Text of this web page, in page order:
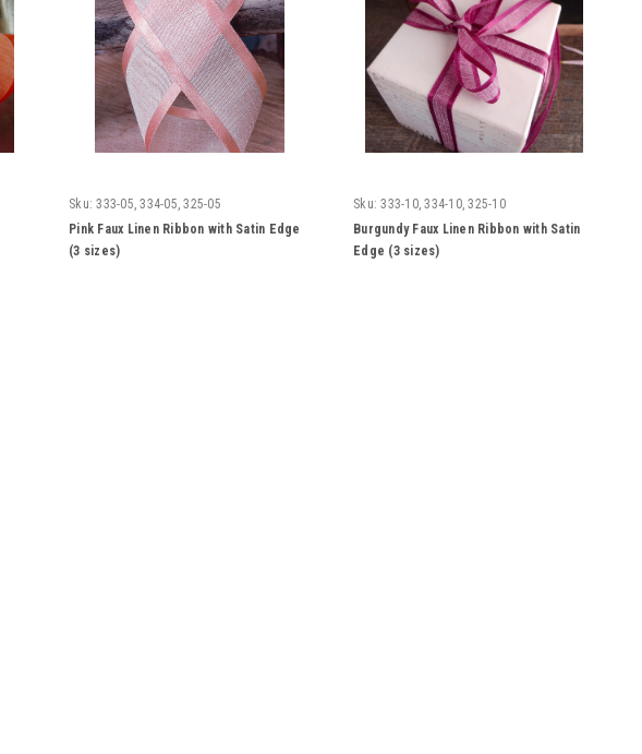
Sku: 333-05, 334-05, 325-05
Pink Faux Linen Ribbon with Satin Edge
(3 sizes)
Sku: 333-10, 334-10, 325-10
Burgundy Faux Linen Ribbon with Satin
Edge (3 sizes)